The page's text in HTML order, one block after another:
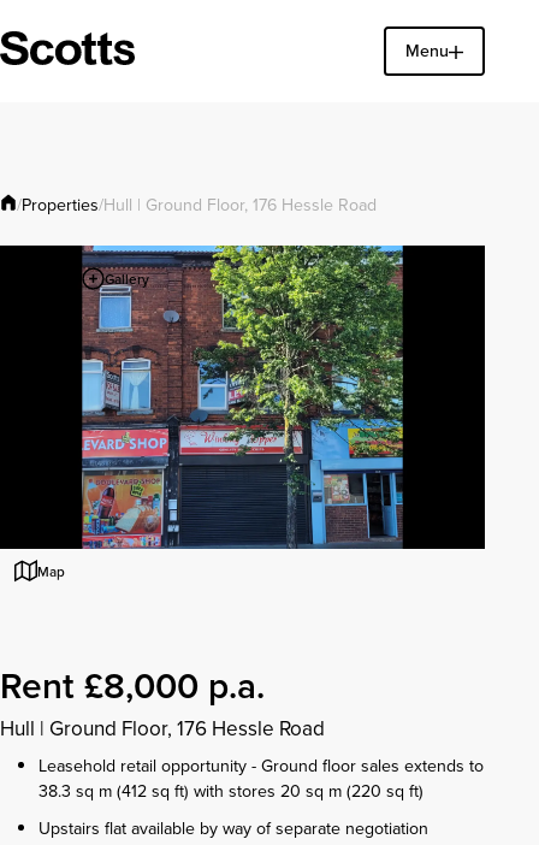
Menu
Close
/Properties/Hull | Ground Floor, 176 Hessle Road
Gallery
Map
Rent £8,000 p.a.
Hull | Ground Floor, 176 Hessle Road
Leasehold retail opportunity - Ground floor sales extends to
38.3 sq m (412 sq ft) with stores 20 sq m (220 sq ft)
Upstairs flat available by way of separate negotiation